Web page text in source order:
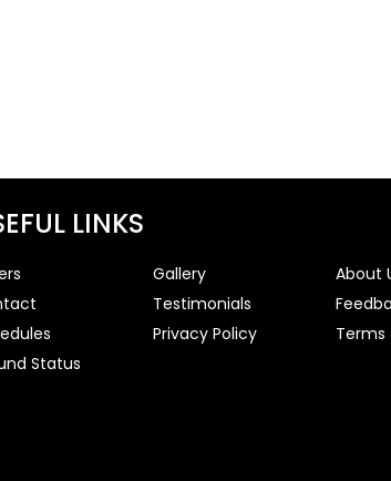
LINKS
Gallery
About
Testimonials
Privacy Policy
Terms
Status